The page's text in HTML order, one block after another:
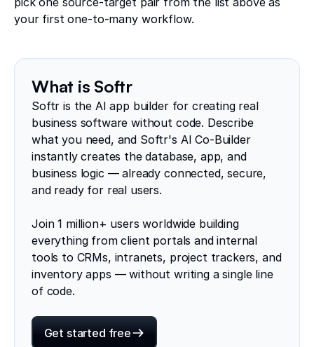
your first one-to-many workflow.
What is Softr
Softr is the AI app builder for creating real
business software without code. Describe
what you need, and Softr's AI Co-Builder
instantly creates the database, app, and
business logic — already connected, secure,
and ready for real users.
Join 1 million+ users worldwide building
everything from client portals and internal
tools to CRMs, intranets, project trackers, and
inventory apps — without writing a single line
of code.
Get started free